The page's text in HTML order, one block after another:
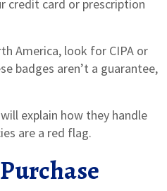
credit card or prescription
America, look for CIPA or
badges aren’t a guarantee,
explain how they handle
are a red flag.